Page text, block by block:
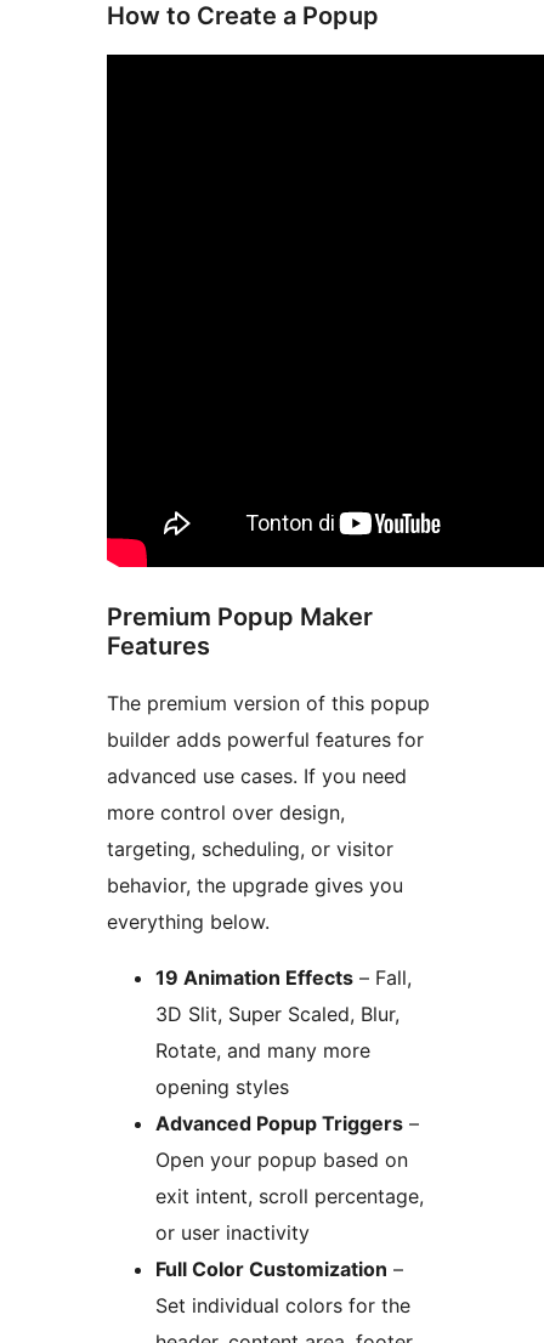
How to Create a Popup
Premium Popup Maker
Features
The premium version of this popup
builder adds powerful features for
advanced use cases. If you need
more control over design,
targeting, scheduling, or visitor
behavior, the upgrade gives you
everything below.
19 Animation Effects – Fall,
3D Slit, Super Scaled, Blur,
Rotate, and many more
opening styles
Advanced Popup Triggers –
Open your popup based on
exit intent, scroll percentage,
or user inactivity
Full Color Customization –
Set individual colors for the